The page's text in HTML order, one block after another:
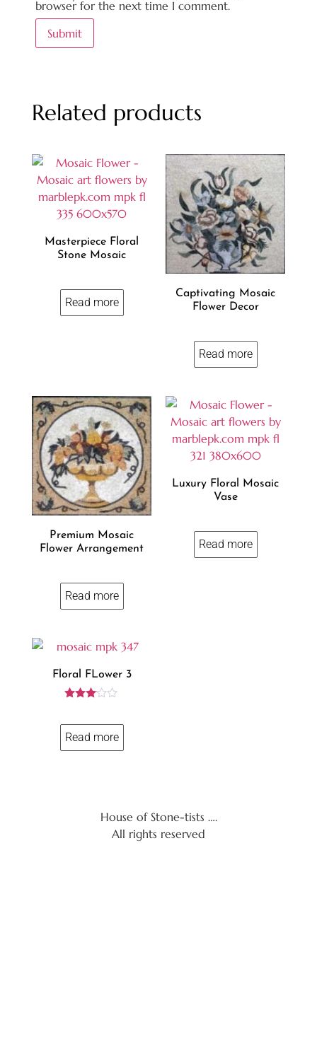
browser for the next time I comment.
Related products
Masterpiece Floral
Stone Mosaic
Read more
Captivating Mosaic
Flower Decor
Read more
Premium Mosaic
Flower Arrangement
Read more
Luxury Floral Mosaic
Vase
Read more
Floral FLower 3
out of
5
Read more
House of Stone-tists ….
All rights reserved